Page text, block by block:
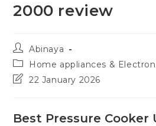
2000 review
Post
author:
Abinaya
Post
category:
Home appliances &
Post22 January 2026
Best Pressure Cooker